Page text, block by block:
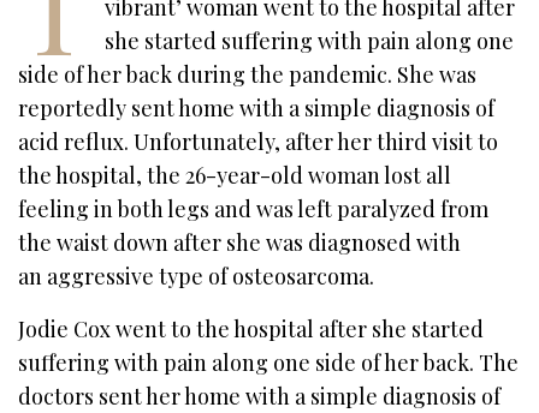
vibrant’ woman went to the hospital after
she started suffering with pain along one
side of her back during the pandemic. She was
reportedly sent home with a simple diagnosis of
acid reflux. Unfortunately, after her third visit to
the hospital, the 26-year-old woman lost all
feeling in both legs and was left paralyzed from
the waist down after she was diagnosed with
an aggressive type of osteosarcoma.
Jodie Cox went to the hospital after she started
suffering with pain along one side of her back. The
doctors sent her home with a simple diagnosis of